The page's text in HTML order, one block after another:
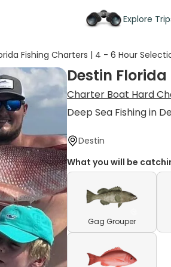
Explore
Fishing Charters | 4 - 6 Hour
Destin
Charter Boat Hard
Deep Sea Fishing in
Destin
What you will be
Gag Grouper